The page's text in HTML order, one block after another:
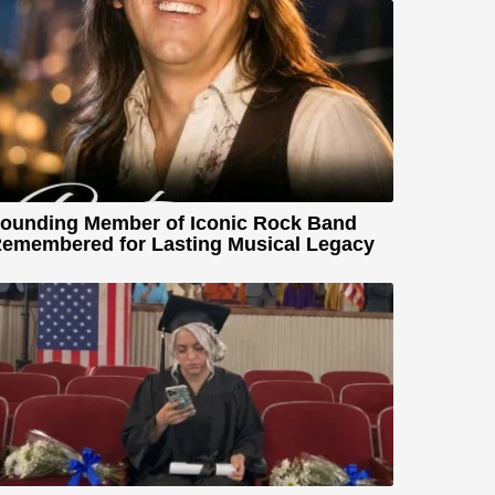
Member of Iconic Rock Band
for Lasting Musical Legacy